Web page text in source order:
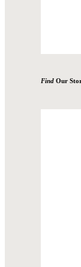
Find Our